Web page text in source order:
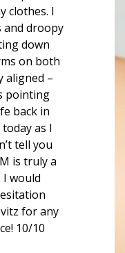
clothes. I
and droopy
down
on both
aligned –
pointing
back in
as I
tell you
is truly a
I would
for any
10/10